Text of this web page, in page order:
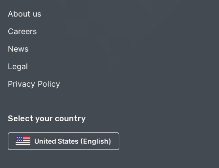
Select your country
United States (English)
About us
Careers
News
Legal
Privacy Policy